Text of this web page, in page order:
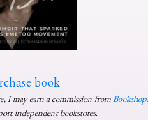
book
I may earn a commission from
independent bookstores.